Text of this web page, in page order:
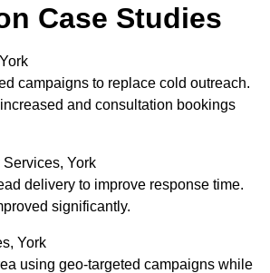
Case Studies
campaigns to replace cold outreach.
and consultation bookings
York
delivery to improve response time.
significantly.
York
using geo-targeted campaigns while